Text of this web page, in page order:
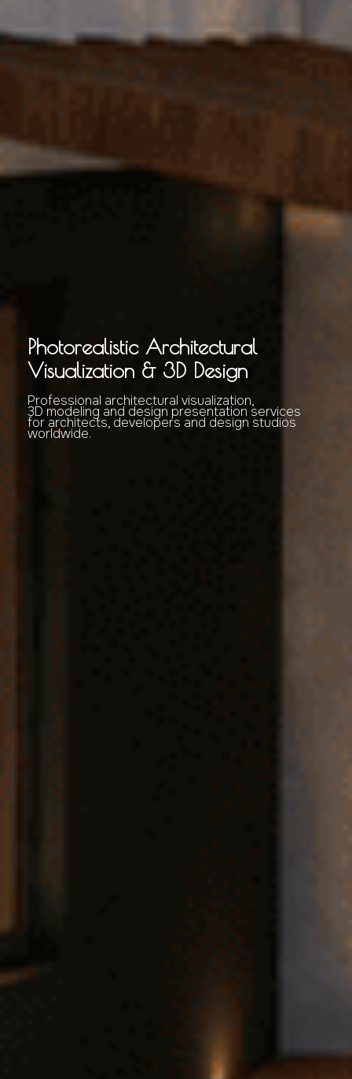
Photorealistic Architectural
Visualization & 3D Design
Professional architectural visualization,
3D modeling and design presentation services
for architects, developers and design studios
worldwide.